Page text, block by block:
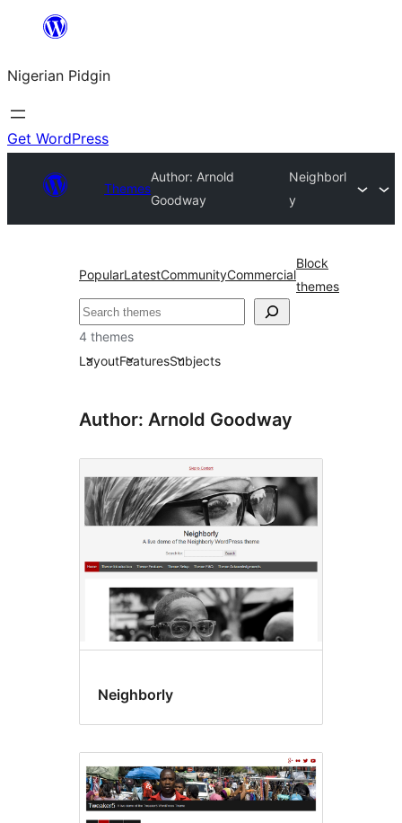
content
Nigerian Pidgin
Get WordPress
Themes
Author: Arnold
Goodway
Neighborl
y
PopularLatestCommunityCommercial
Block
themes
Search
4 themes
LayoutFeaturesSubjects
Author: Arnold Goodway
Neighborly